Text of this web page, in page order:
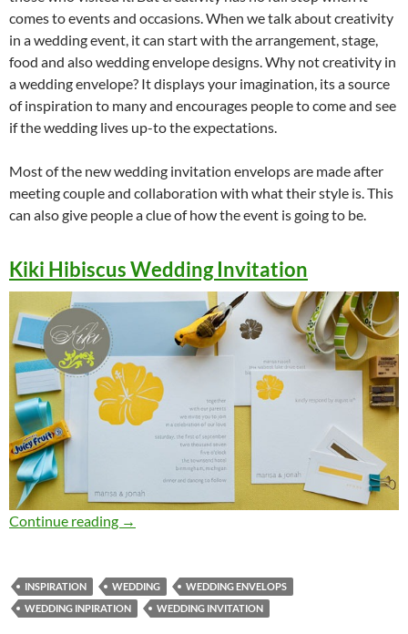
comes to events and occasions. When we talk about creativity
in a wedding event, it can start with the arrangement, stage,
food and also wedding envelope designs. Why not creativity in
a wedding envelope? It displays your imagination, its a source
of inspiration to many and encourages people to come and see
if the wedding lives up-to the expectations.
Most of the new wedding invitation envelops are made after
meeting couple and collaboration with what their style is. This
can also give people a clue of how the event is going to be.
Kiki Hibiscus Wedding Invitation
Continue reading Awesomely Creative Wedding Invitation
→
INSPIRATION WEDDING
WEDDING ENVELOPS
WEDDING INPIRATION
WEDDING INVITATION